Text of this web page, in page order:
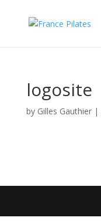
logosite
by Gilles Gauthier|